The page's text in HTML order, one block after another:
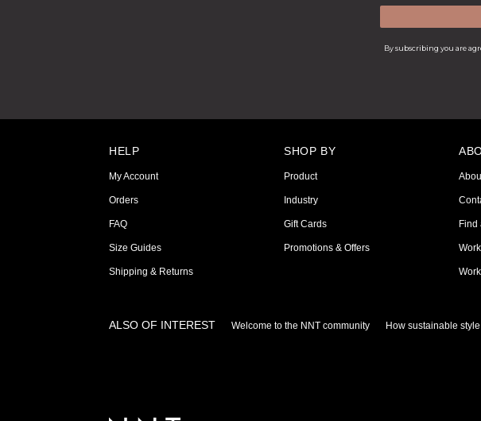
By subscribing you are
HELP
My Account
Orders
FAQ
Size Guides
Shipping & Returns
SHOP BY
Product
Industry
Gift Cards
Promotions & Offers
Find
ALSO OF INTEREST Welcome to the NNT community How sustainable